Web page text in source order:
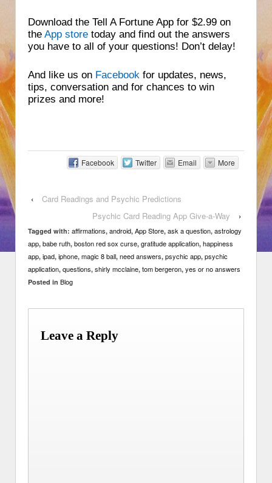
Download the Tell A Fortune App for $2.99 on
the App store today and find out the answers
you have to all of your questions! Don’t delay!
And like us on Facebook for updates, news,
tips, conversation and for chances to win
prizes and more!
Facebook Twitter Email More
‹
Card Readings and Psychic Predictions
Psychic Card Reading App Give-a-Way
›
Tagged with: affirmations, android, App Store, ask a question, astrology
app, babe ruth, boston red sox curse, gratitude application, happiness
app, ipad, iphone, magic 8 ball, need answers, psychic app, psychic
application, questions, shirly mcclaine, tom bergeron, yes or no answers
Posted in Blog
Leave a Reply